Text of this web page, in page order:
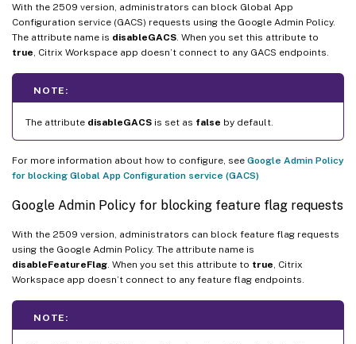
With the 2509 version, administrators can block Global App
Configuration service (GACS) requests using the Google Admin Policy.
The attribute name is disableGACS . When you set this attribute to
true , Citrix Workspace app doesn’t connect to any GACS endpoints.
NOTE:
The attribute disableGACS is set as false by default.
For more information about how to configure, see Google Admin Policy
for blocking Global App Configuration service (GACS)
Google Admin Policy for blocking feature flag requests
With the 2509 version, administrators can block feature flag requests
using the Google Admin Policy. The attribute name is
disableFeatureFlag . When you set this attribute to true , Citrix
Workspace app doesn’t connect to any feature flag endpoints.
NOTE: